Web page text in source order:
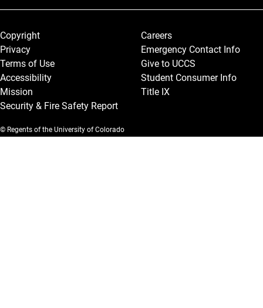
Legal and More
Copyright
Privacy
Terms of Use
Accessibility
Mission
Security & Fire Safety Report
Careers
Emergency Contact Info
Give to UCCS
Student Consumer Info
Title IX
© Regents of the University of Colorado